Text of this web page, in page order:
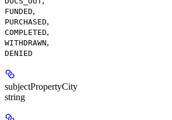
FUNDED,
PURCHASED,
COMPLETED,
WITHDRAWN,
DENIED
subjectPropertyCity
string